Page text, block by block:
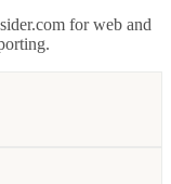
for web and